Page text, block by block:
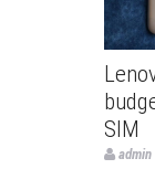
SIM
admin